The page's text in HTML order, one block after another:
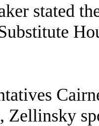
stated
Zellinsky